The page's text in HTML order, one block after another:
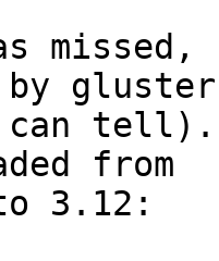
missed,
by gluster
tell).
from
3.12: